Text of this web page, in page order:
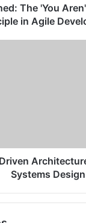
The 'You
in Agile
Systems Design